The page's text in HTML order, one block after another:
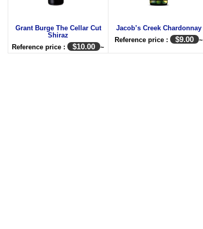
Grant Burge The Cellar Cut
Shiraz
Reference price :
$10.00 ~
Jacob’s Creek Chardonnay
Reference price :
$9.00 ~